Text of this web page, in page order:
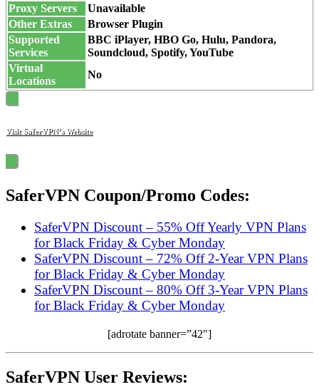
Proxy Servers
Unavailable
Other Extras
Browser Plugin
Supported
Services
BBC iPlayer, HBO Go, Hulu, Pandora,
Soundcloud, Spotify, YouTube
Virtual
Locations
No
Visit SaferVPN’s Website
SaferVPN Coupon/Promo Codes:
SaferVPN Discount – 55% Off Yearly VPN Plans
for Black Friday & Cyber Monday
SaferVPN Discount – 72% Off 2-Year VPN Plans
for Black Friday & Cyber Monday
SaferVPN Discount – 80% Off 3-Year VPN Plans
for Black Friday & Cyber Monday
[adrotate banner=”42″]
SaferVPN User Reviews: